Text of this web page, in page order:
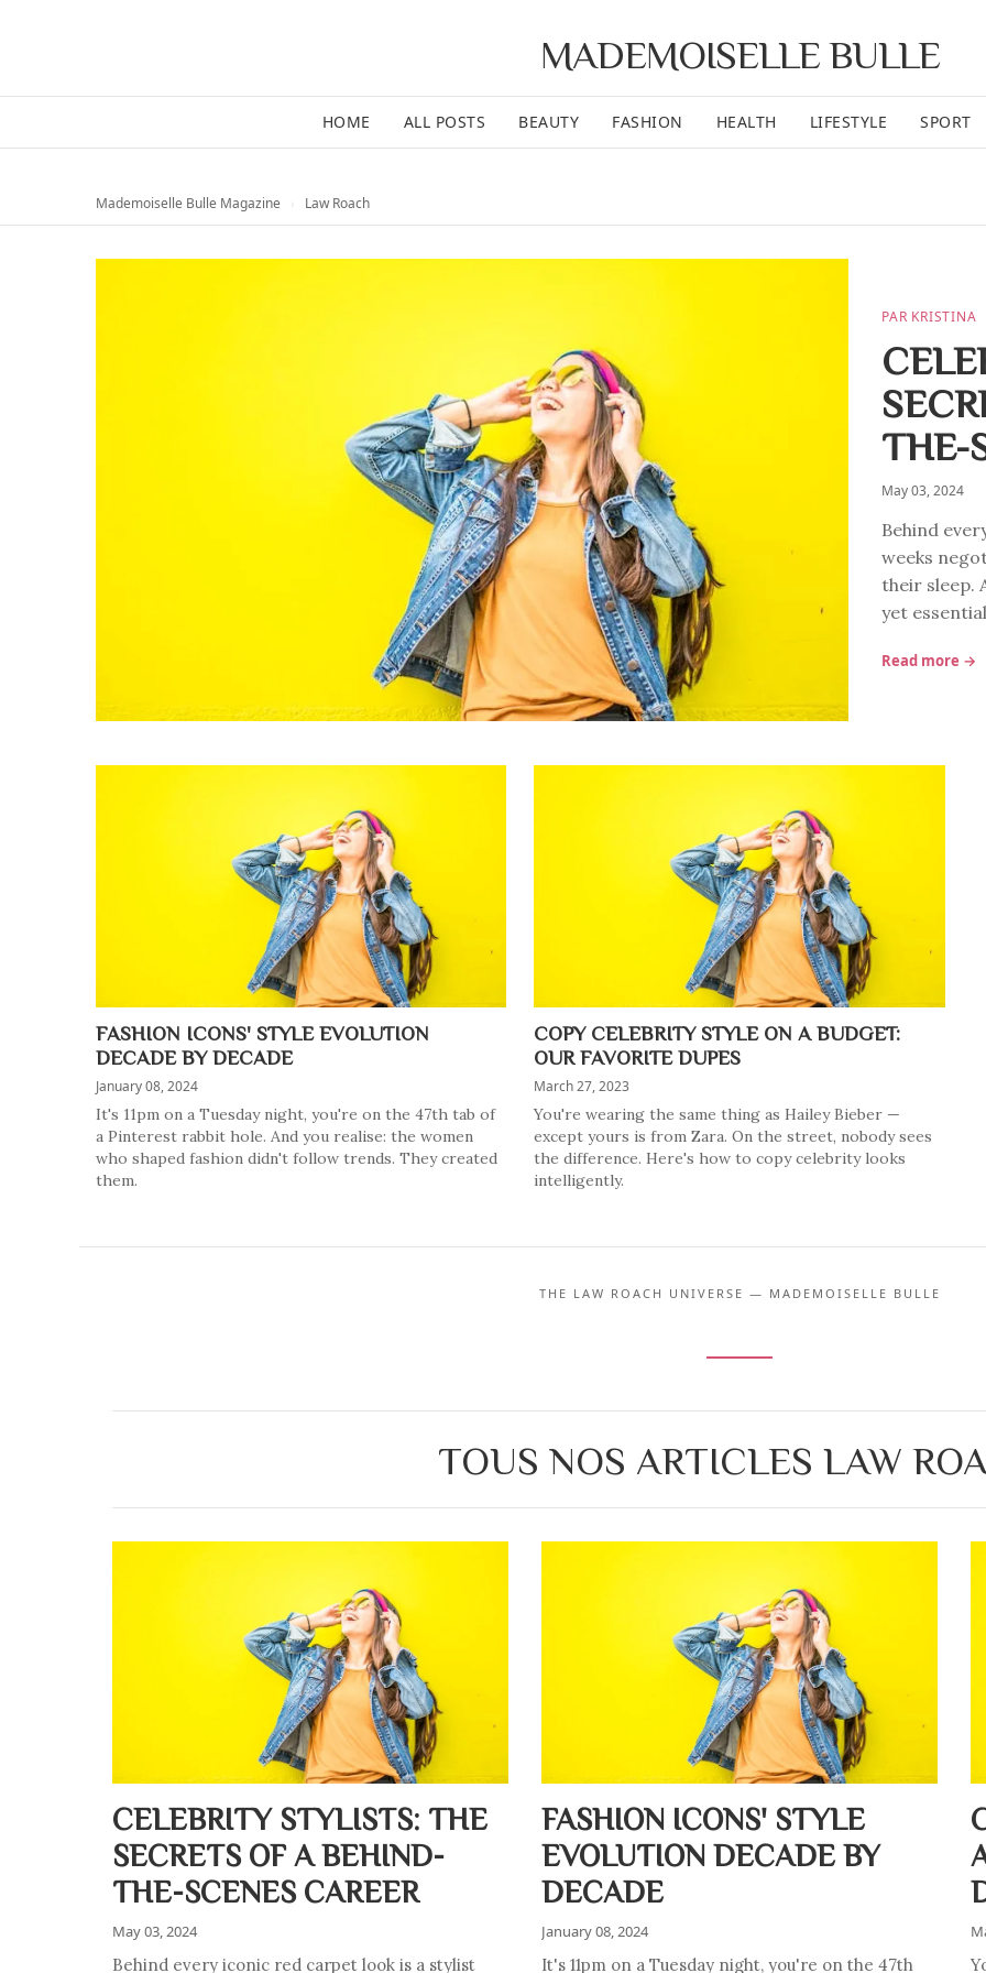
MADEMOISELLE BULLE
HOME ALL POSTS BEAUTY FASHION HEALTH LIFESTYLE SPORT
Mademoiselle Bulle Magazine Law Roach
PAR KRISTINA
THE-
May 03, 2024
Behind
weeks
their sleep.
yet
Read more →
FASHION ICONS' STYLE EVOLUTION
DECADE BY DECADE
January 08, 2024
It's 11pm on a Tuesday night, you're on the 47th tab of
a Pinterest rabbit hole. And you realise: the women
who shaped fashion didn't follow trends. They created
them.
COPY CELEBRITY STYLE ON A BUDGET:
OUR FAVORITE DUPES
March 27, 2023
You're wearing the same thing as Hailey Bieber —
except yours is from Zara. On the street, nobody sees
the difference. Here's how to copy celebrity looks
intelligently.
THE LAW ROACH UNIVERSE — MADEMOISELLE BULLE
TOUS NOS ARTICLES LAW
CELEBRITY STYLISTS: THE
SECRETS OF A BEHIND-
THE-SCENES CAREER
May 03, 2024
Behind every iconic red carpet look is a stylist
FASHION ICONS' STYLE
EVOLUTION DECADE BY
DECADE
January 08, 2024
It's 11pm on a Tuesday night, you're on the 47th